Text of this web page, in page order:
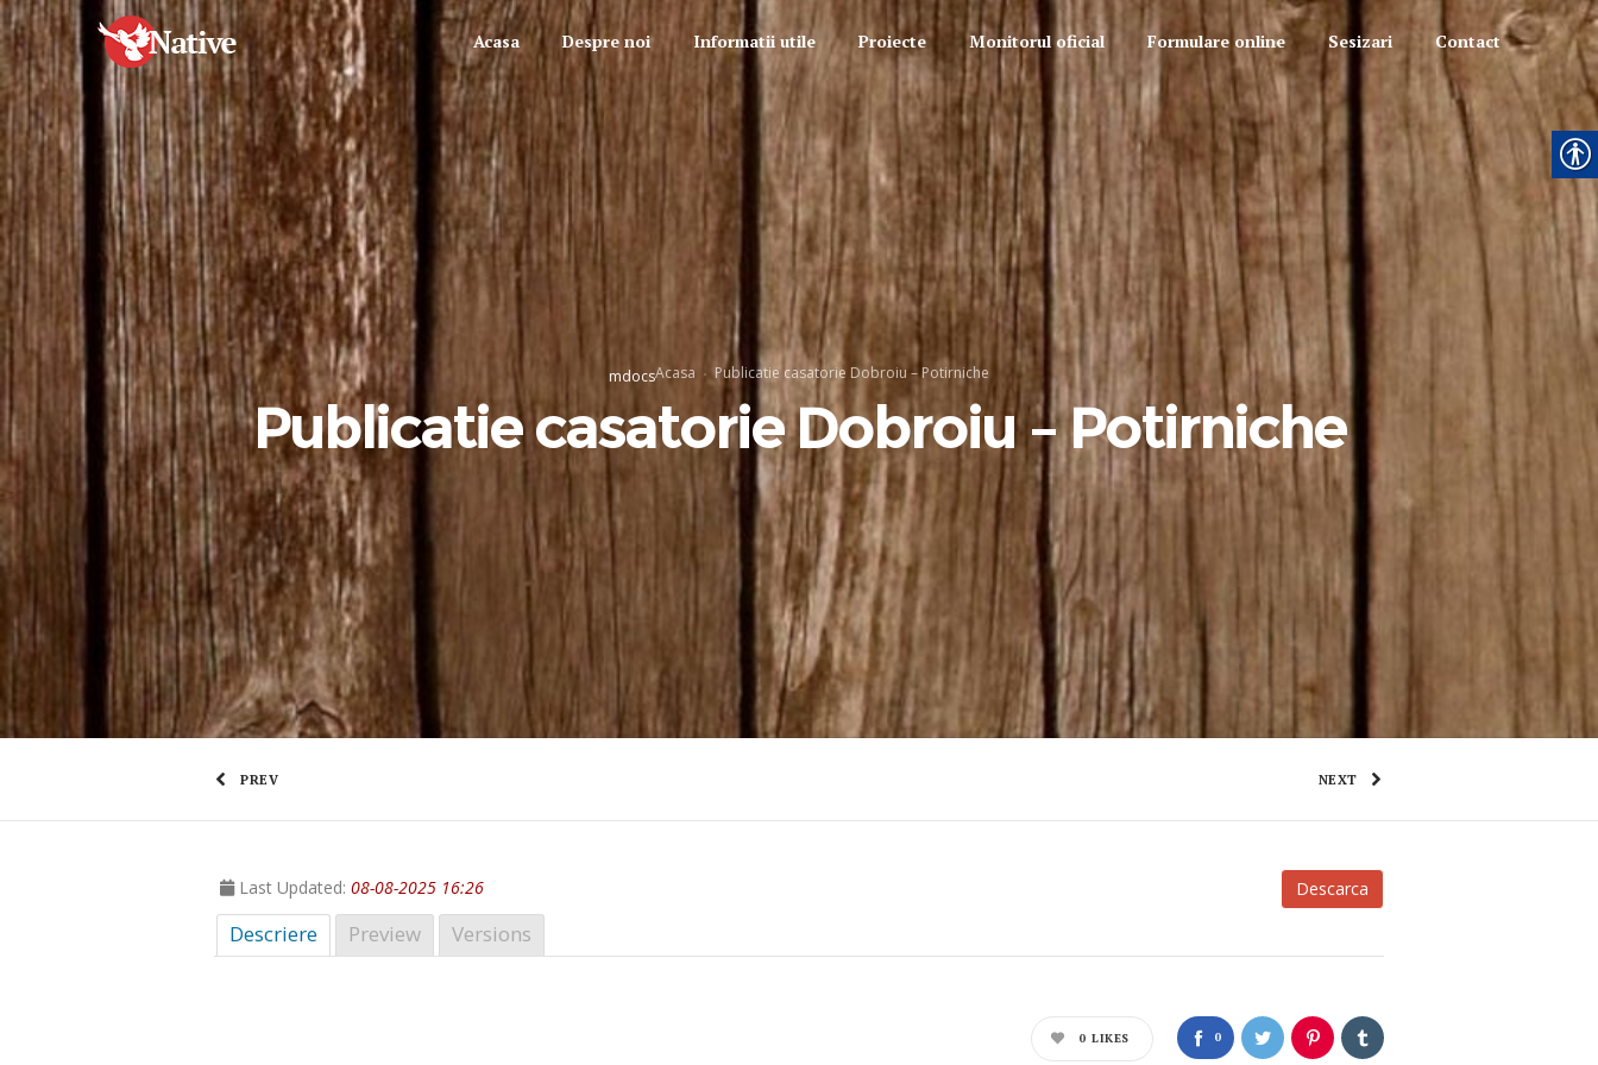
Acasa Despre noi Informatii utile Proiecte Monitorul oficial Formulare online Sesizari Contact
mdocsAcasa Publicatie casatorie Dobroiu – Potirniche
Publicatie casatorie Dobroiu – Potirniche
PREV NEXT
Descarca
Last Updated:08-08-2025 16:26
Descriere Preview Versions
0
0 LIKES